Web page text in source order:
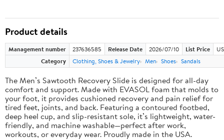
Product details
Management number 237636585 Release Date 2026/07/10 List Price
Category
Clothing, Shoes & Jewelry Men Shoes Sandals
The Men’s Sawtooth Recovery Slide is designed for all-day
comfort and support. Made with EVASOL foam that molds to
your foot, it provides cushioned recovery and pain relief for
tired feet, joints, and back. Featuring a contoured footbed,
deep heel cup, and slip-resistant sole, it’s lightweight, water-
friendly, and machine washable—perfect after work,
workouts, or everyday wear. Proudly made in the USA.